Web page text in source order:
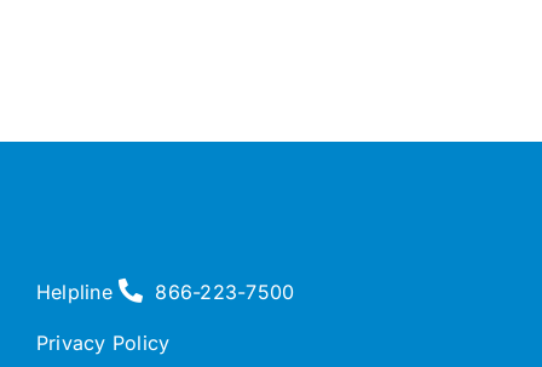
Helpline 866-223-7500
Privacy Policy